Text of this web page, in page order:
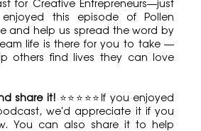
for Creative Entrepreneurs—just
this episode of Pollen
and help us spread the word by
life is there for you to take —
others find lives they can love
share it! ⭐⭐⭐⭐⭐If you enjoyed
we'd appreciate it if you
You can also share it to help